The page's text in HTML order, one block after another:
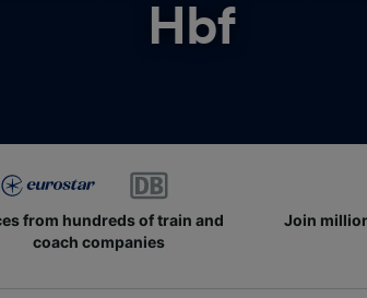
Hbf
from hundreds of train and
coach companies
Join